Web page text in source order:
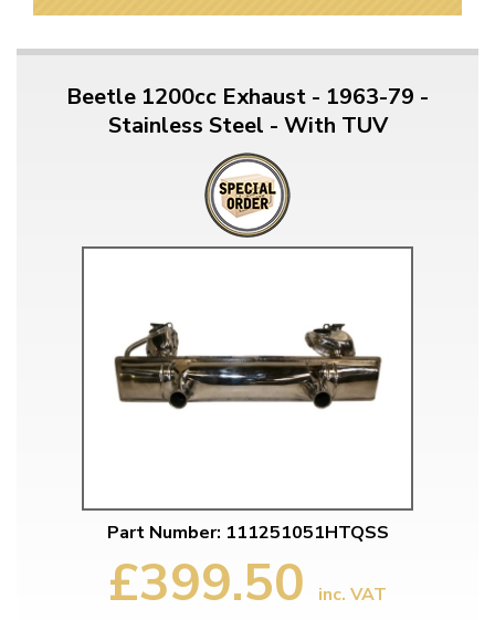
Beetle 1200cc Exhaust - 1963-79 -
Stainless Steel - With TUV
Part Number: 111251051HTQSS
£399.50 inc. VAT